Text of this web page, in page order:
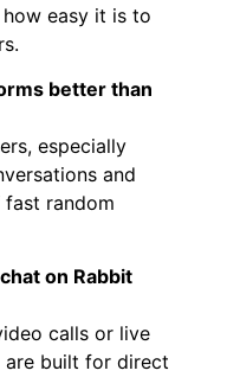
easy it is to
better than
especially
and
random
on Rabbit
calls or live
built for direct